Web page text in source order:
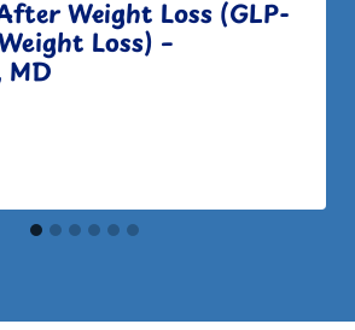
Weight Loss (GLP-
Loss) –
MD